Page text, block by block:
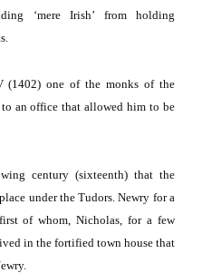
‘mere Irish’ from holding
one of the monks of the
to an office that allowed him to be
century (sixteenth) that the
under the Tudors. Newry for a
of whom, Nicholas, for a few
in the fortified town house that
.